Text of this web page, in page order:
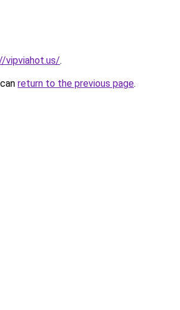
vipviahot.us/.
return to the previous page.